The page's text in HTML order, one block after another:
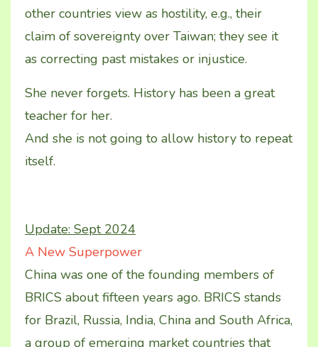
other countries view as hostility, e.g., their
claim of sovereignty over Taiwan; they see it
as correcting past mistakes or injustice.
She never forgets. History has been a great
teacher for her.
And she is not going to allow history to repeat
itself.
Update: Sept 2024
A New Superpower
China was one of the founding members of
BRICS about fifteen years ago. BRICS stands
for Brazil, Russia, India, China and South Africa,
a group of emerging market countries that